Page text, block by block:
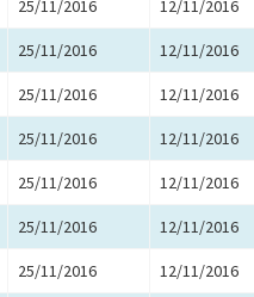
25/11/2016 12/11/2016
25/11/2016 12/11/2016
25/11/2016 12/11/2016
25/11/2016 12/11/2016
25/11/2016 12/11/2016
25/11/2016 12/11/2016
25/11/2016 12/11/2016